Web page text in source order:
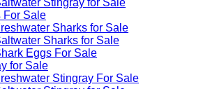
Stingray for Sale
For Sale
Sharks for Sale
Sharks for Sale
Eggs For Sale
for Sale
Stingray For Sale